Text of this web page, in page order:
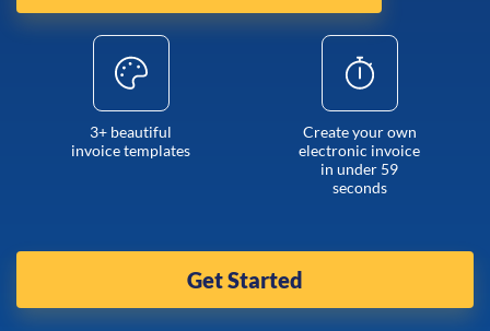
3+ beautiful
invoice templates
Create your own
electronic invoice
in under 59
seconds
Get Started